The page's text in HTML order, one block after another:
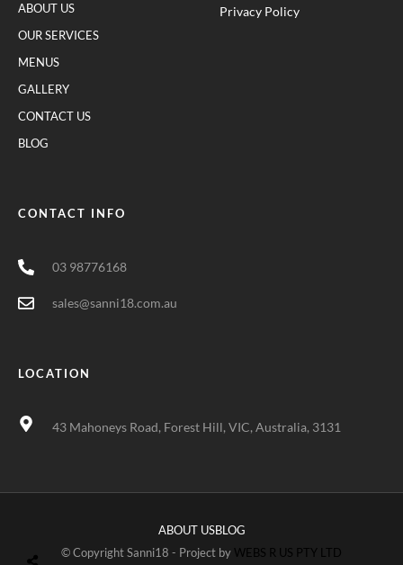
ABOUT US
OUR SERVICES
MENUS
GALLERY
CONTACT US
BLOG
Privacy Policy
CONTACT INFO
03 98776168
sales@sanni18.com.au
LOCATION
43 Mahoneys Road, Forest Hill, VIC, Australia, 3131
© Copyright Sanni18 - Project by WEBS R US PTY LTD
ABOUT USBLOG